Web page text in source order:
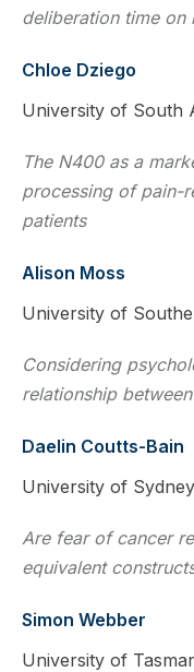
deliberation time on
Chloe Dziego
University of South
The N400 as a
processing of pain-
patients
Alison Moss
University of
Considering
relationship
Daelin Coutts-Bain
University of Sydney
Are fear of cancer
equivalent
Simon Webber
University of